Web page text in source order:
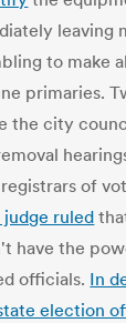
leaving
to make
primaries.
the city
of
ruled
have the
officials. In
election